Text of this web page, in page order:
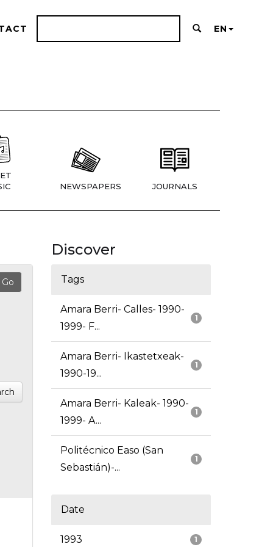
EN
NEWSPAPERS JOURNALS
Discover
Tags
1
Amara Berri- Calles- 1990-
1999- F...
1
Amara Berri- Ikastetxeak-
1990-19...
1
Amara Berri- Kaleak- 1990-
1999- A...
1
Politécnico Easo (San
Sebastián)-...
Date
1
1993